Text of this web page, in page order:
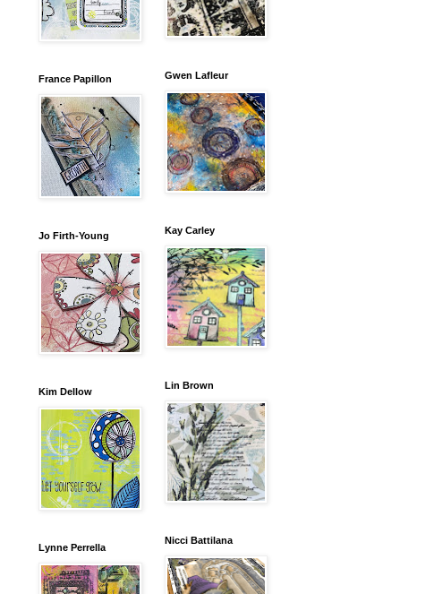
France Papillon
Jo Firth-Young
Kim Dellow
Lynne Perrella
Gwen Lafleur
Kay Carley
Lin Brown
Nicci Battilana